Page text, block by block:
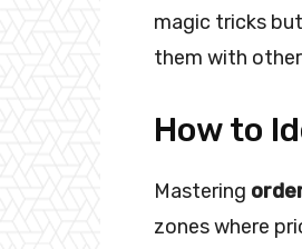
magic tricks
them with
How to
Mastering
zones where